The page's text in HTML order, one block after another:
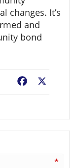
changes. It’s
and
bond
Facebook
*